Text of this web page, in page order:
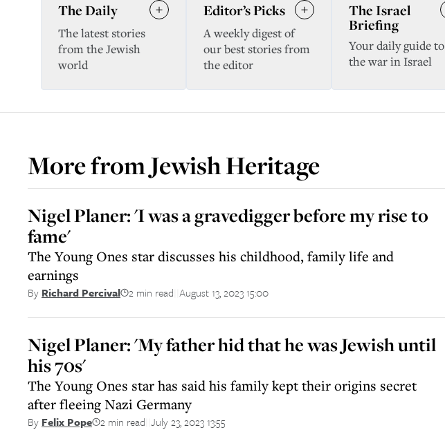
The Daily
The latest stories
from the Jewish
world
Editor’s Picks
A weekly digest of
our best stories from
the editor
The Israel
Briefing
Your daily guide to
the war in Israel
More fromJewish Heritage
Nigel Planer: 'I was a gravedigger before my rise to
fame'
The Young Ones star discusses his childhood, family life and
earnings
By Richard Percival 2 min read August 13, 2023 15:00
Nigel Planer: 'My father hid that he was Jewish until
his 70s'
The Young Ones star has said his family kept their origins secret
after fleeing Nazi Germany
By Felix Pope 2 min read July 23, 2023 13:55